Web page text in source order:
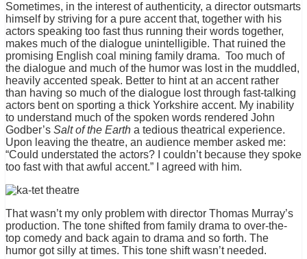
Sometimes, in the interest of authenticity, a director outsmarts
himself by striving for a pure accent that, together with his
actors speaking too fast thus running their words together,
makes much of the dialogue unintelligible. That ruined the
promising English coal mining family drama. Too much of
the dialogue and much of the humor was lost in the muddled,
heavily accented speak. Better to hint at an accent rather
than having so much of the dialogue lost through fast-talking
actors bent on sporting a thick Yorkshire accent. My inability
to understand much of the spoken words rendered John
Godber’s Salt of the Earth a tedious theatrical experience.
Upon leaving the theatre, an audience member asked me:
“Could understated the actors? I couldn’t because they spoke
too fast with that awful accent.” I agreed with him.
That wasn’t my only problem with director Thomas Murray’s
production. The tone shifted from family drama to over-the-
top comedy and back again to drama and so forth. The
humor got silly at times. This tone shift wasn’t needed.